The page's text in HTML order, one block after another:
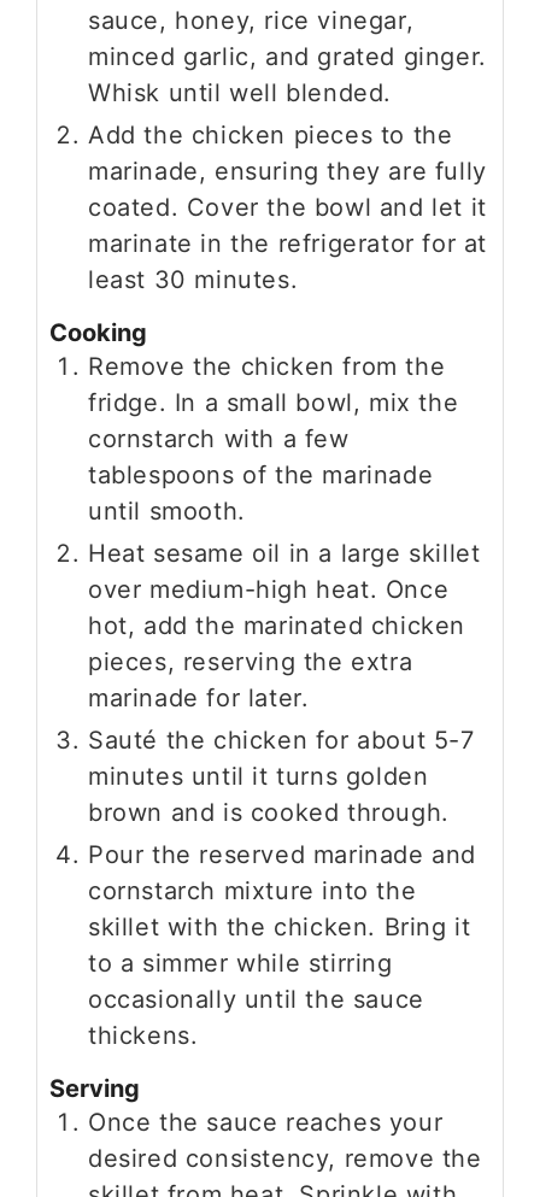
sauce, honey, rice vinegar,
minced garlic, and grated ginger.
Whisk until well blended.
Add the chicken pieces to the
marinade, ensuring they are fully
coated. Cover the bowl and let it
marinate in the refrigerator for at
least 30 minutes.
Cooking
Remove the chicken from the
fridge. In a small bowl, mix the
cornstarch with a few
tablespoons of the marinade
until smooth.
Heat sesame oil in a large skillet
over medium-high heat. Once
hot, add the marinated chicken
pieces, reserving the extra
marinade for later.
Sauté the chicken for about 5-7
minutes until it turns golden
brown and is cooked through.
Pour the reserved marinade and
cornstarch mixture into the
skillet with the chicken. Bring it
to a simmer while stirring
occasionally until the sauce
thickens.
Serving
Once the sauce reaches your
desired consistency, remove the